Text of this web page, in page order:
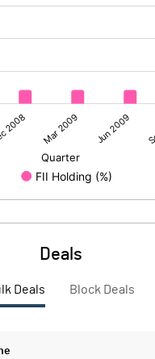
Deals
Deals Block Deals